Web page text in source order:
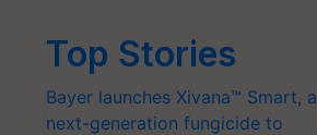
Top Stories
Bayer launches Xivana™ Smart, a
next-generation fungicide to